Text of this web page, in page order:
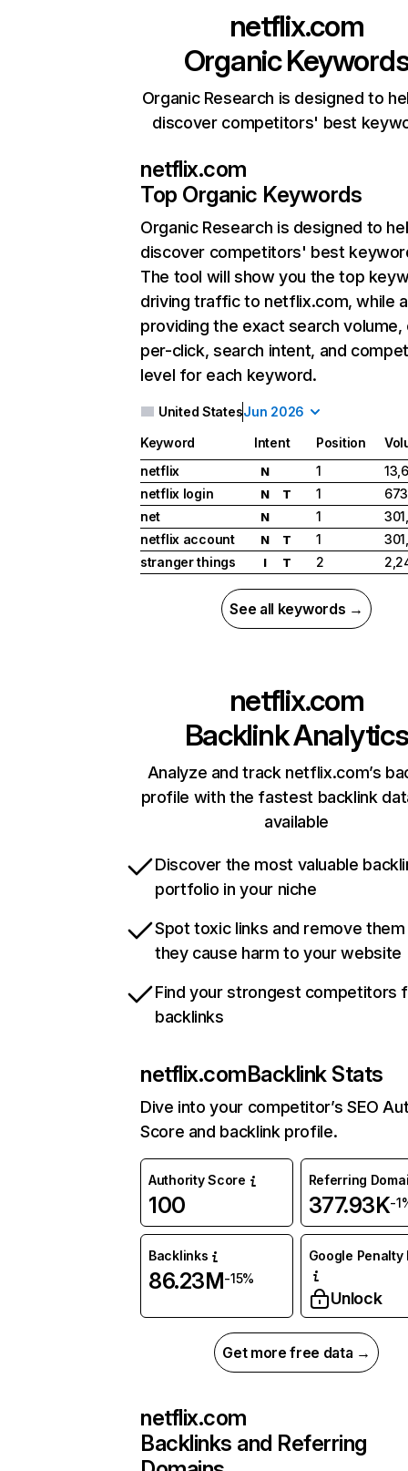
netflix.com
Organic
Organic Research is designed to
discover competitors' best
netflix.com
Top Organic Keywords
Organic Research is designed to
discover competitors' best
The tool will show you the top
driving traffic to netflix.com, while
providing the exact search
per-click, search intent, and
level for each keyword.
United StatesJun 2026
Keyword Intent Position
netflix
N 1
netflix login
N T 1
net
N 1
netflix account
N T 1
stranger things
I T 2
See all keywords →
netflix.com
Backlink Analytics
Analyze and track netflix.com’s
profile with the fastest backlink
available
Discover the most valuable
portfolio in your niche
Spot toxic links and remove
they cause harm to your website
Find your strongest competitors
backlinks
netflix.comBacklink Stats
Dive into your competitor’s SEO
Score and backlink profile.
Authority Score
100
Referring
377.93K-
Backlinks
86.23M-15%
Google Penalty
Unlock
Get more free data →
netflix.com
Backlinks and Referring